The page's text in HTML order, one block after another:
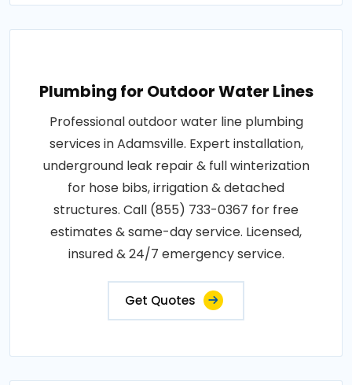
Plumbing for Outdoor Water Lines
Professional outdoor water line plumbing
services in Adamsville. Expert installation,
underground leak repair & full winterization
for hose bibs, irrigation & detached
structures. Call (855) 733-0367 for free
estimates & same-day service. Licensed,
insured & 24/7 emergency service.
Get Quotes